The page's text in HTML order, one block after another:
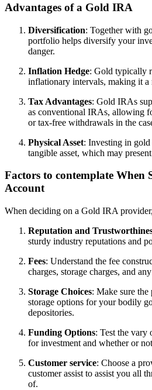
Advantages of a Gold IRA
Diversification: Together with
portfolio helps diversify your
danger.
Inflation Hedge: Gold typically
inflationary intervals, making it a
Tax Advantages: Gold IRAs
as conventional IRAs, allowing
or tax-free withdrawals in the
Physical Asset: Investing in gold
tangible asset, which may
Factors to contemplate When
Account
When deciding on a Gold IRA
Reputation and
sturdy industry reputations and
Fees: Understand the fee
charges, storage charges, and
Storage Choices: Make sure the
storage options for your bodily
depositories.
Funding Options: Test the vary
for investment and whether or
Customer service: Choose a
customer assist to assist you all
of.